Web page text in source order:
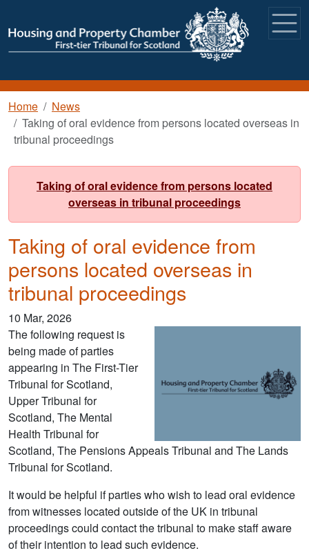
Breadcrumb
Home
News
Taking of oral evidence from persons located overseas in
tribunal proceedings
Taking of oral evidence from persons located
overseas in tribunal proceedings
Taking of oral evidence from
persons located overseas in
tribunal proceedings
10 Mar, 2026
The following request is
being made of parties
appearing in The First-Tier
Tribunal for Scotland,
Upper Tribunal for
Scotland, The Mental
Health Tribunal for
Scotland, The Pensions Appeals Tribunal and The Lands
Tribunal for Scotland.
It would be helpful if parties who wish to lead oral evidence
from witnesses located outside of the UK in tribunal
proceedings could contact the tribunal to make staff aware
of their intention to lead such evidence.